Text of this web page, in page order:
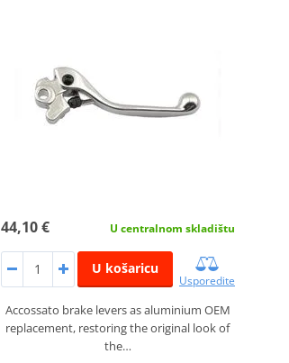
44,10 € U centralnom skladištu
U košaricu
Usporedite
Accossato brake levers as aluminium OEM
replacement, restoring the original look of
the…